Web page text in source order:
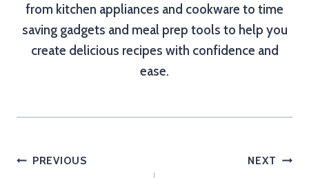
from kitchen appliances and cookware to time
saving gadgets and meal prep tools to help you
create delicious recipes with confidence and
ease.
Post
PREVIOUS NEXT